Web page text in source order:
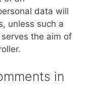
data will
unless such a
the aim of
in